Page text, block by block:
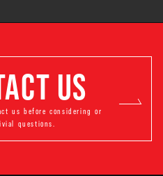
US
us before considering or
questions.